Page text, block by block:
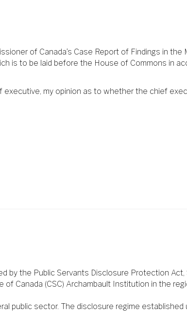
of Canada’s Case Report of Findings in the
is to be laid before the House of Commons in
my opinion as to whether the chief
by the Public Servants Disclosure Protection Act,
Canada (CSC) Archambault Institution in the
public sector. The disclosure regime established